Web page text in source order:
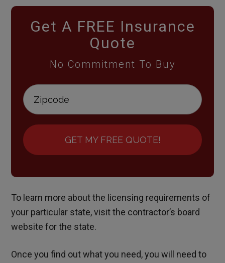
Get A FREE Insurance
Quote
No Commitment To Buy
GET MY FREE QUOTE!
To learn more about the licensing requirements of
your particular state, visit the contractor’s board
website for the state.
Once you find out what you need, you will need to